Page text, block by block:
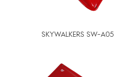
SKYWALKERS SW-A05